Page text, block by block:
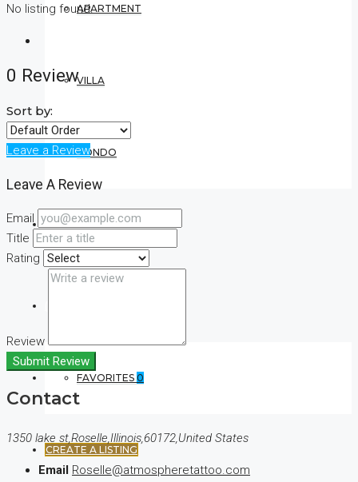
APARTMENT
VILLA
CONDO
COMMERCIAL
FAVORITES 0
CREATE A LISTING
No listing found.
0 Review
Sort by:
Leave a Review
Leave A Review
Email
Title
Rating
Review
Submit Review
Contact
1350 lake st,Roselle,Illinois,60172,United States
Email Roselle@atmospheretattoo.com